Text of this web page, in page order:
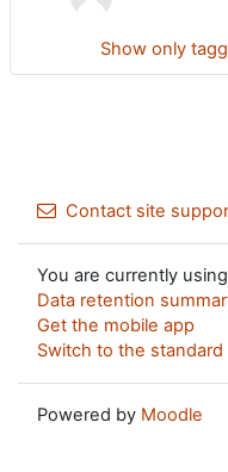
Show only
Contact site
You are currently
Data retention
Get the mobile app
Switch to the standard
Powered by Moodle